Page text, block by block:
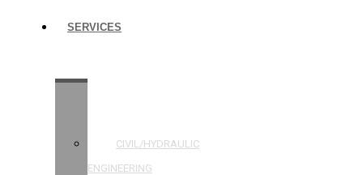
SERVICES
CIVIL/HYDRAULIC
ENGINEERING